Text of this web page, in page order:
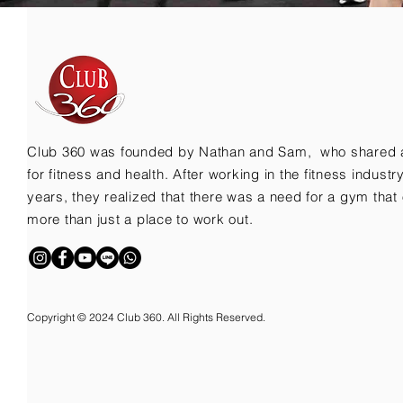
Club 360 was founded by Nathan and Sam, who shared
for fitness and health. After working in the fitness
years, they realized that there was a need for a gym that
more than just a place to work out.
Copyright © 2024 Club 360. All Rights Reserved.